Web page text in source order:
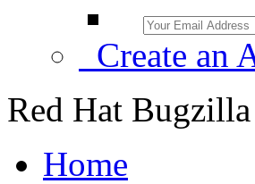
Create an
Red Hat
Home